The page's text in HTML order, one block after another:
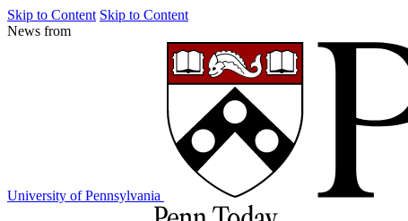
Skip to Content Skip to Content
News from
University of Pennsylvania